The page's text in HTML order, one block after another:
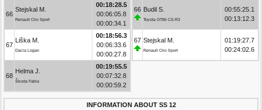
66
Stejskal M.
Renault Clio Sport
00:18:28.5
00:06:05.8
00:00:34.1
67
Liška M.
Dacia Logan
00:18:56.3
00:06:33.6
00:00:27.8
68
Helma J.
Škoda Fabia
00:19:55.5
00:07:32.8
00:00:59.2
66 Budil S.
Toyota GT86 CS-R3
00:55:25.1
00:13:12.3
67 Stejskal M.
Renault Clio Sport
01:19:27.7
00:24:02.6
INFORMATION ABOUT SS 12